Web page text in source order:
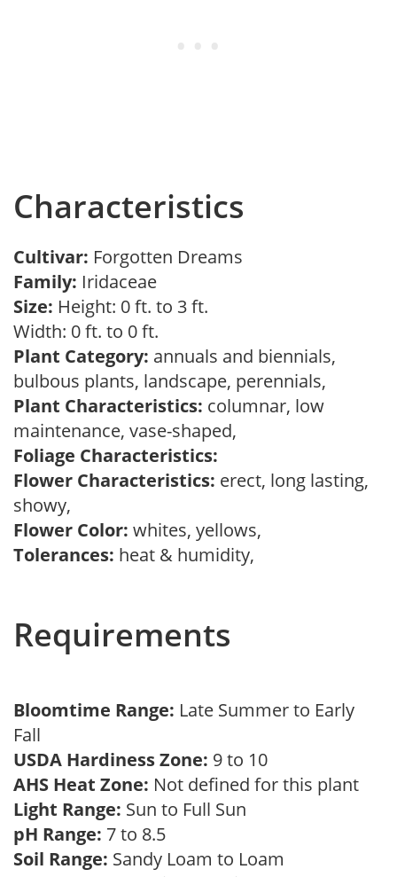
Characteristics
Cultivar: Forgotten Dreams
Family: Iridaceae
Size: Height: 0 ft. to 3 ft.
Width: 0 ft. to 0 ft.
Plant Category: annuals and biennials,
bulbous plants, landscape, perennials,
Plant Characteristics: columnar, low
maintenance, vase-shaped,
Foliage Characteristics:
Flower Characteristics: erect, long lasting,
showy,
Flower Color: whites, yellows,
Tolerances: heat & humidity,
Requirements
Bloomtime Range: Late Summer to Early
Fall
USDA Hardiness Zone: 9 to 10
AHS Heat Zone: Not defined for this plant
Light Range: Sun to Full Sun
pH Range: 7 to 8.5
Soil Range: Sandy Loam to Loam